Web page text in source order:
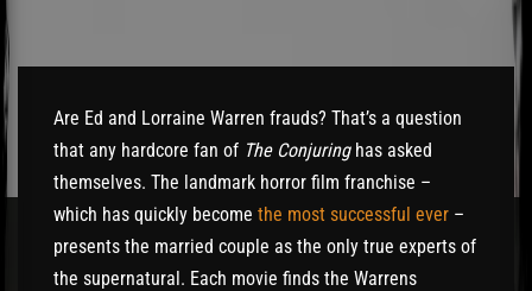
Are Ed and Lorraine Warren frauds? That’s a question
that any hardcore fan of The Conjuringhas asked
themselves. The landmark horror film franchise –
which has quickly become the most successful ever –
presents the married couple as the only true experts of
the supernatural. Each movie finds the Warrens